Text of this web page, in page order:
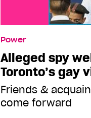
Power
Alleged spy
Toronto’s gay
Friends &
come forward